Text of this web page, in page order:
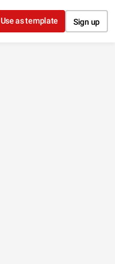
Use as template Sign up